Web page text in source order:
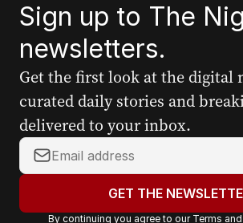
Sign up to The
newsletters.
Get the first look at the digital
curated daily stories and
delivered to your inbox.
Y
o
r
GET THE
By continuing you agree to our Terms and